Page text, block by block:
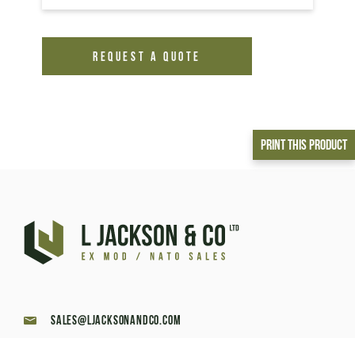
Print This Product
REQUEST A QUOTE
sales@ljacksonandco.com